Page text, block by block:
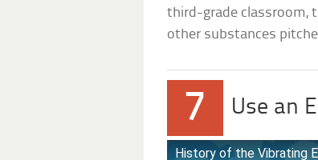
third-grade classroom,
other substances
7 Use an
History of the Vibrating